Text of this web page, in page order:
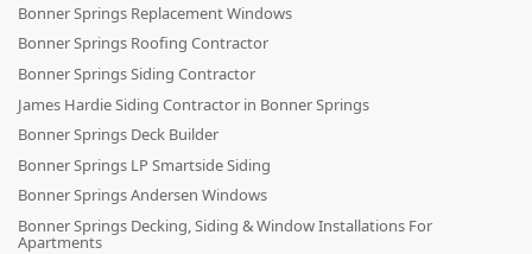
Bonner Springs Replacement Windows
Bonner Springs Roofing Contractor
Bonner Springs Siding Contractor
James Hardie Siding Contractor in Bonner Springs
Bonner Springs Deck Builder
Bonner Springs LP Smartside Siding
Bonner Springs Andersen Windows
Bonner Springs Decking, Siding & Window Installations For
Apartments